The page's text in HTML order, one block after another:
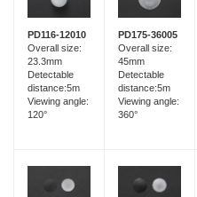
PD116-12010
Overall size:
23.3mm
Detectable
distance:5m
Viewing angle:
120°
PD175-36005
Overall size:
45mm
Detectable
distance:5m
Viewing angle:
360°